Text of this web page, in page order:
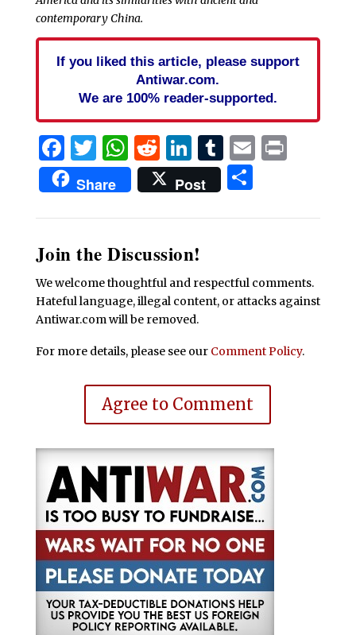
contemporary China.
If you liked this article, please support
Antiwar.com.
We are 100% reader-supported.
Facebook
Twitter
WhatsApp
Reddit
LinkedIn
Tumblr
EmailPrint
Share Post Share
Join the Discussion!
We welcome thoughtful and respectful comments.
Hateful language, illegal content, or attacks against
Antiwar.com will be removed.
For more details, please see our Comment Policy.
Agree to Comment